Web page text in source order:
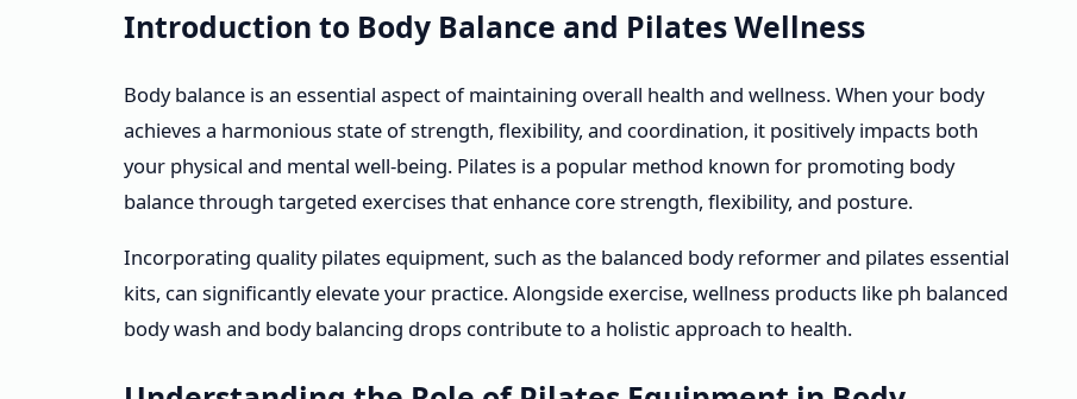
Introduction to Body Balance and Pilates Wellness
Body balance is an essential aspect of maintaining overall health and wellness. When your body
achieves a harmonious state of strength, flexibility, and coordination, it positively impacts both
your physical and mental well-being. Pilates is a popular method known for promoting body
balance through targeted exercises that enhance core strength, flexibility, and posture.
Incorporating quality pilates equipment, such as the balanced body reformer and pilates essential
kits, can significantly elevate your practice. Alongside exercise, wellness products like ph balanced
body wash and body balancing drops contribute to a holistic approach to health.